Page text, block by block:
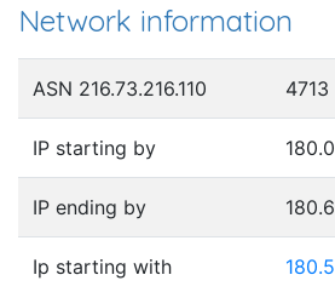
Network information
ASN 216.73.216.110 4713
IP starting by
IP ending by
Ip starting with